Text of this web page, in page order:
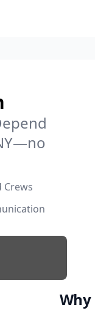
Crews
Why